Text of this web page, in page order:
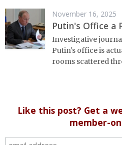
November 16, 2025
Putin's Office a
Investigative
Putin's office is
rooms scattered
Like this post? Get a
member-